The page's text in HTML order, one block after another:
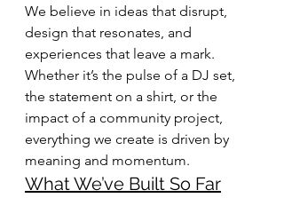
We believe in ideas that disrupt,
design that resonates, and
experiences that leave a mark.
Whether it’s the pulse of a DJ set,
the statement on a shirt, or the
impact of a community project,
everything we create is driven by
meaning and momentum.
What We’ve Built So Far